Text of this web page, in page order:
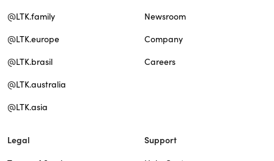
@LTK.family
@LTK.europe
@LTK.brasil
@LTK.australia
@LTK.asia
Newsroom
Company
Careers
Legal Support